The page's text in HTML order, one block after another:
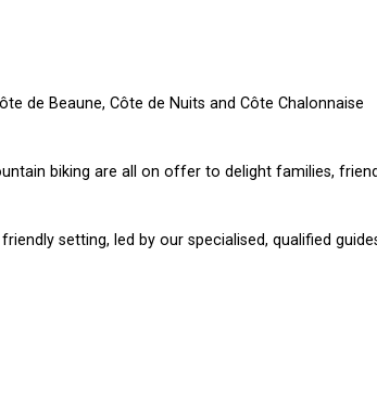
de Beaune, Côte de Nuits and Côte Chalonnaise
biking are all on offer to delight families,
setting, led by our specialised, qualified